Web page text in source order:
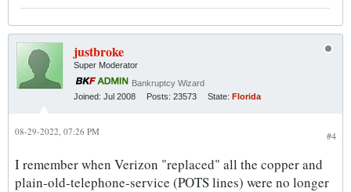
justbroke
Super Moderator
Bankruptcy Wizard
Joined: Jul 2008 Posts: 23573 State: Florida
#4
08-29-2022, 07:26 PM
I remember when Verizon "replaced" all the copper and
plain-old-telephone-service (POTS lines) were no longer